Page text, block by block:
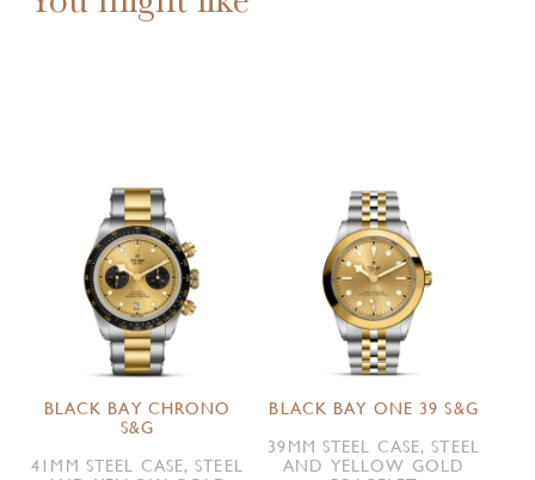
BLACK BAY CHRONO
S&G
41MM STEEL CASE, STEEL
BLACK BAY ONE 39 S&G
39MM STEEL CASE, STEEL
AND YELLOW GOLD